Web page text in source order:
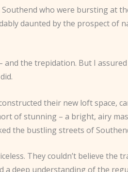
who were bursting at
daunted by the prospect of
and the trepidation. But I
their new loft space,
of stunning – a bright, airy
the bustling streets of
They couldn’t believe the
deep understanding of the